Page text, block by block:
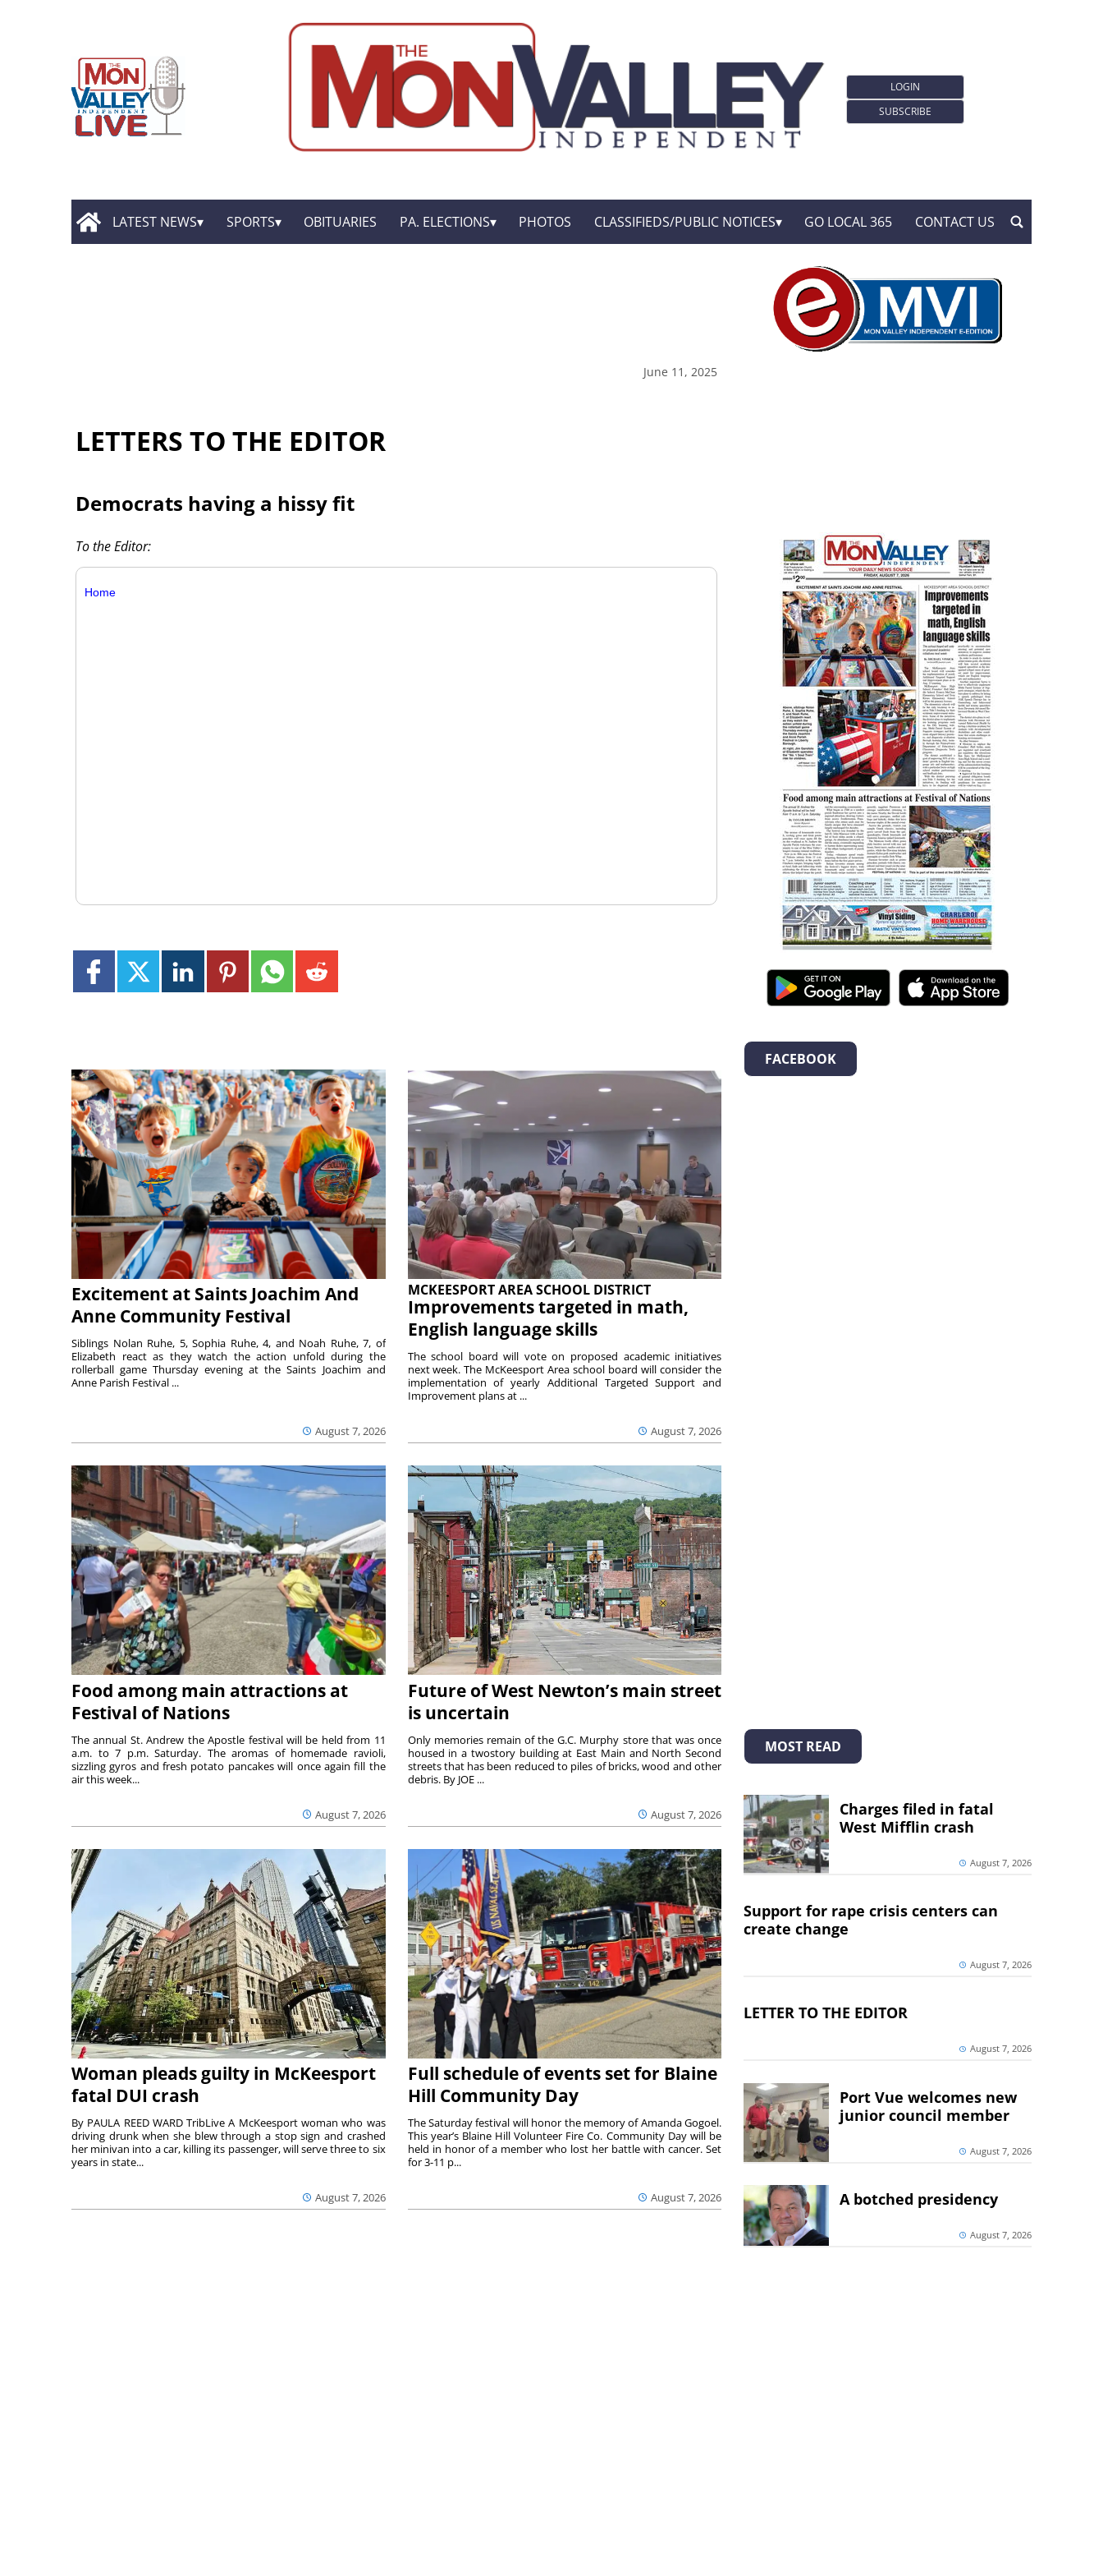
LOGIN
SUBSCRIBE
LATEST NEWS SPORTS OBITUARIES PA. ELECTIONS PHOTOS CLASSIFIEDS/PUBLIC NOTICES GO LOCAL 365 CONTACT US
June 11, 2025
LETTERS TO THE EDITOR
Democrats having a hissy fit
To the Editor:
Home
Excitement at Saints Joachim And
Anne Community Festival
August 7, 2026
Siblings Nolan Ruhe, 5, Sophia Ruhe, 4, and Noah Ruhe, 7, of
Elizabeth react as they watch the action unfold during the
rollerball game Thursday evening at the Saints Joachim and
Anne Parish Festival ...
MCKEESPORT AREA SCHOOL DISTRICT
Improvements targeted in math,
English language skills
August 7, 2026
The school board will vote on proposed academic initiatives
next week. The McKeesport Area school board will consider the
implementation of yearly Additional Targeted Support and
Improvement plans at ...
Food among main attractions at
Festival of Nations
August 7, 2026
The annual St. Andrew the Apostle festival will be held from 11
a.m. to 7 p.m. Saturday. The aromas of homemade ravioli,
sizzling gyros and fresh potato pancakes will once again fill the
air this week...
Future of West Newton’s main street
is uncertain
August 7, 2026
Only memories remain of the G.C. Murphy store that was once
housed in a twostory building at East Main and North Second
streets that has been reduced to piles of bricks, wood and other
debris. By JOE ...
Woman pleads guilty in McKeesport
fatal DUI crash
August 7, 2026
By PAULA REED WARD TribLive A McKeesport woman who was
driving drunk when she blew through a stop sign and crashed
her minivan into a car, killing its passenger, will serve three to six
years in state...
Full schedule of events set for Blaine
Hill Community Day
August 7, 2026
The Saturday festival will honor the memory of Amanda Gogoel.
This year’s Blaine Hill Volunteer Fire Co. Community Day will be
held in honor of a member who lost her battle with cancer. Set
for 3-11 p...
FACEBOOK
MOST READ
Charges filed in fatal
West Mifflin crash
August 7, 2026
Support for rape crisis centers can
create change
August 7, 2026
LETTER TO THE EDITOR
August 7, 2026
Port Vue welcomes new
junior council member
August 7, 2026
A botched presidency
August 7, 2026